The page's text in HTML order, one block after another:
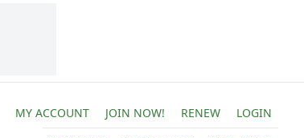
MY ACCOUNT JOIN NOW! RENEW
LOGIN